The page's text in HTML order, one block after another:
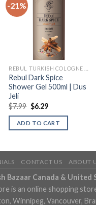
-21%
Rebul Dark Spice
Shower Gel 500ml | Dus
Jeli
$7.99 $6.29
ADD TO CART
CONTACT US ABOUT
Bazaar Canada & United
is an online shopping
Winnipeg, Vancouver,